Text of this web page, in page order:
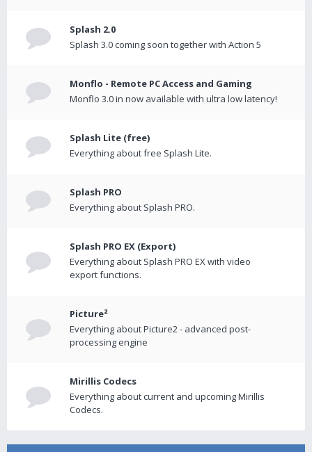
Splash 2.0
Splash 3.0 coming soon together with Action 5
Monflo - Remote PC Access and Gaming
Monflo 3.0 in now available with ultra low latency!
Splash Lite (free)
Everything about free Splash Lite.
Splash PRO
Everything about Splash PRO.
Splash PRO EX (Export)
Everything about Splash PRO EX with video
export functions.
Picture²
Everything about Picture2 - advanced post-
processing engine
Mirillis Codecs
Everything about current and upcoming Mirillis
Codecs.